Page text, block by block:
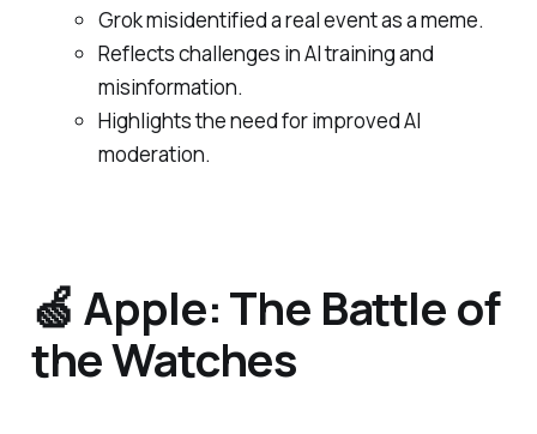
Grok misidentified a real event as a meme.
Reflects challenges in AI training and
misinformation.
Highlights the need for improved AI
moderation.
🍏 Apple: The Battle of
the Watches